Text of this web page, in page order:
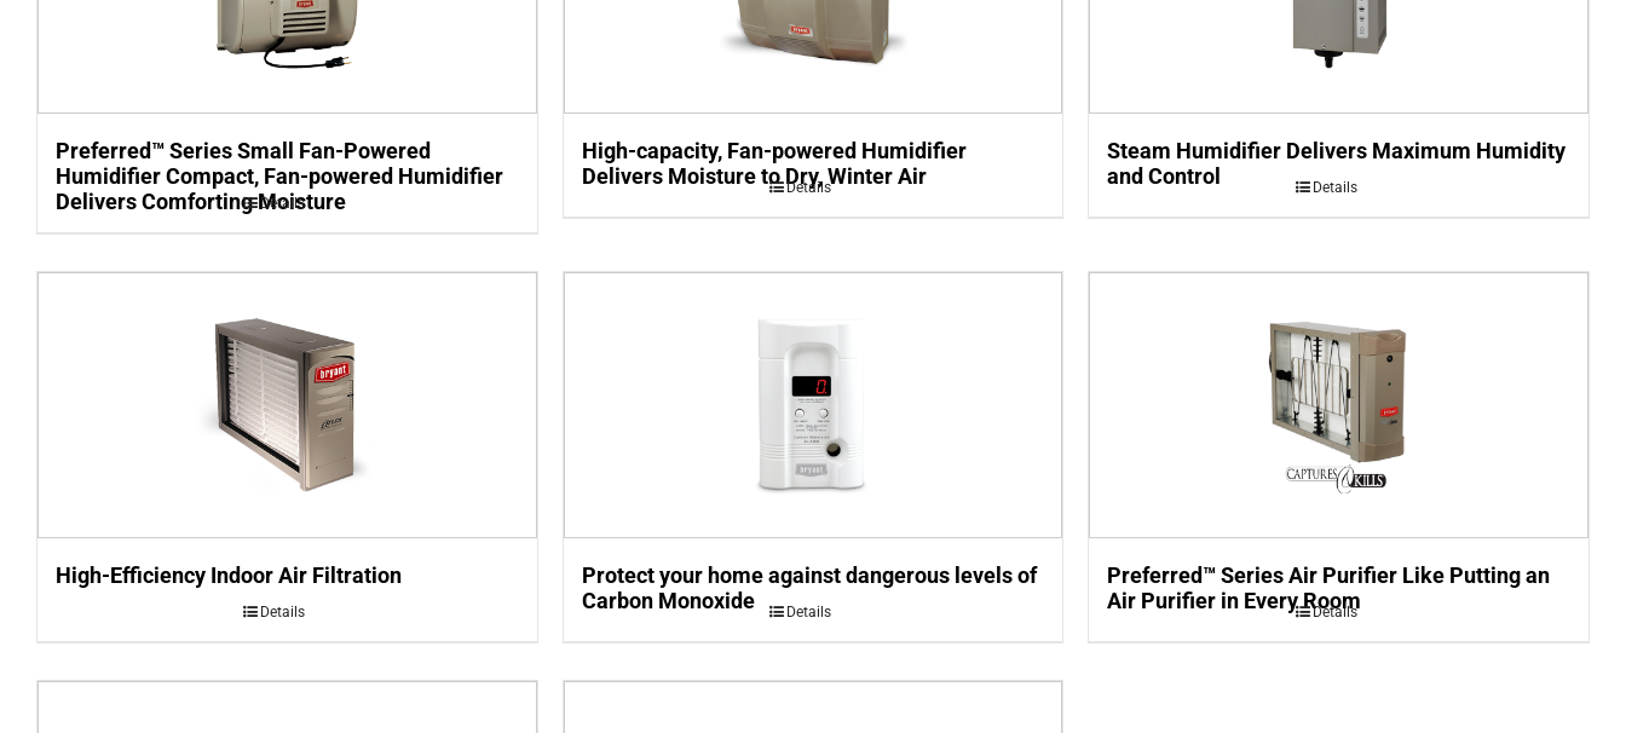
Preferred™ Series Small Fan-Powered
Humidifier Compact, Fan-powered Humidifier
Delivers Comforting Moisture
Details
High-capacity, Fan-powered Humidifier
Delivers Moisture to Dry, Winter Air
Details
Steam Humidifier Delivers Maximum Humidity
and Control
Details
High-Efficiency Indoor Air Filtration
Details
Protect your home against dangerous levels of
Carbon Monoxide
Details
Preferred™ Series Air Purifier Like Putting an
Air Purifier in Every Room
Details